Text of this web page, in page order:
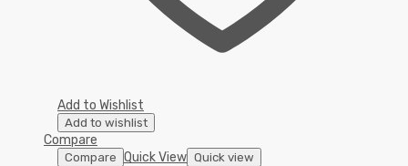
Add to Wishlist
Add to wishlist
Compare
Compare Quick View Quick view